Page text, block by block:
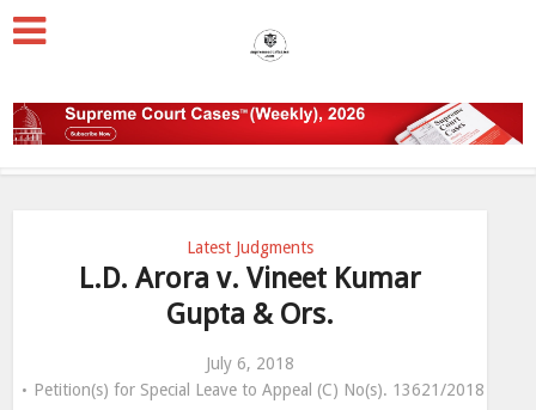
Latest Judgments
L.D. Arora v. Vineet Kumar
Gupta & Ors.
July 6, 2018
Petition(s) for Special Leave to Appeal (C) No(s). 13621/2018